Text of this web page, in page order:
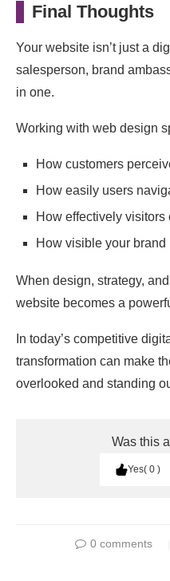
Final Thoughts
Your website isn’t just a
salesperson, brand
in one.
Working with web design
How customers
How easily users
How effectively
How visible your
When design, strategy,
website becomes a
In today’s competitive
transformation can make
overlooked and standing
Was this
Yes 0
0 comments